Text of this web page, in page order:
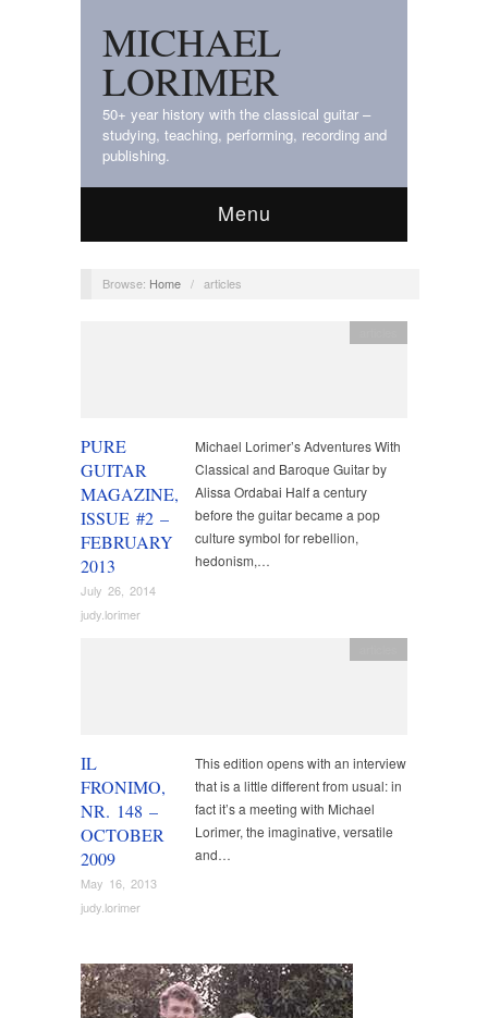
MICHAEL
LORIMER
50+ year history with the classical guitar –
studying, teaching, performing, recording and
publishing.
Menu
Browse: Home / articles
PURE
GUITAR
MAGAZINE,
ISSUE #2 –
FEBRUARY
2013
July 26, 2014
judy.lorimer
Michael Lorimer’s Adventures With
Classical and Baroque Guitar by
Alissa Ordabai Half a century
before the guitar became a pop
culture symbol for rebellion,
hedonism,…
IL
FRONIMO,
NR. 148 –
OCTOBER
2009
May 16, 2013
judy.lorimer
This edition opens with an interview
that is a little different from usual: in
fact it’s a meeting with Michael
Lorimer, the imaginative, versatile
and…